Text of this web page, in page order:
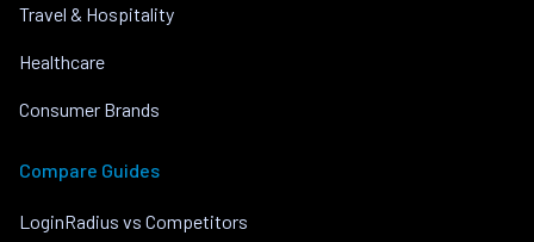
Travel & Hospitality
Healthcare
Consumer Brands
Compare Guides
LoginRadius vs Competitors